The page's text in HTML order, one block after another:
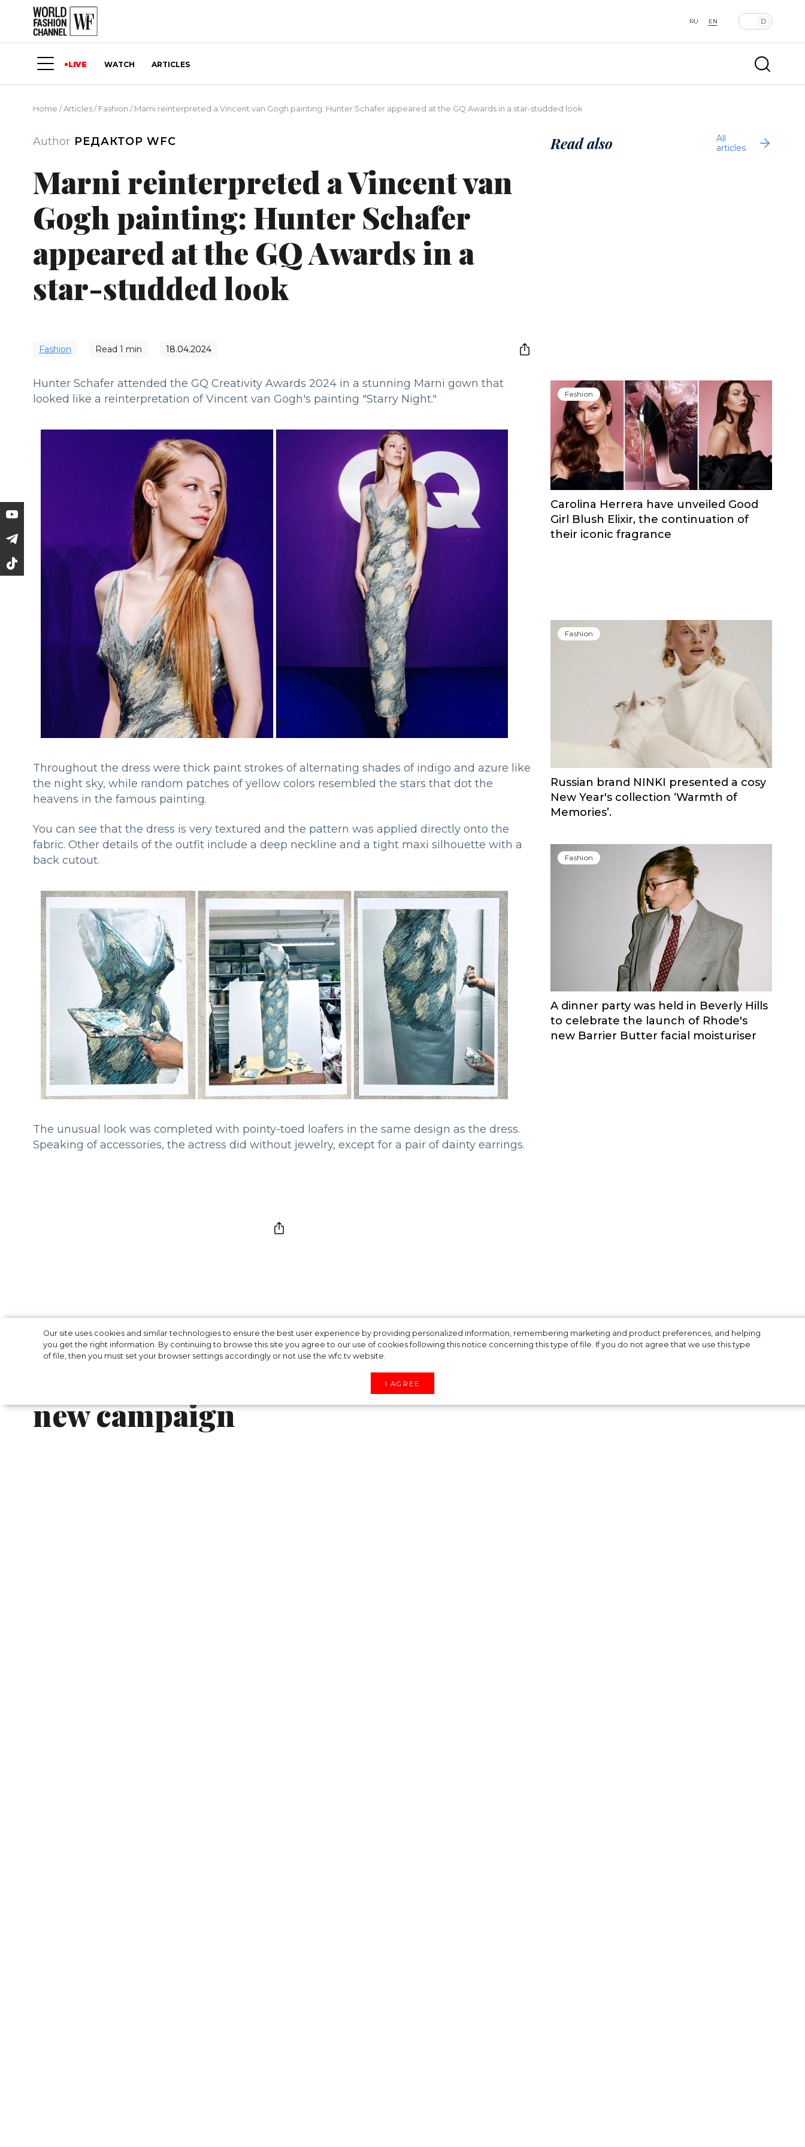
Our site uses cookies and similar technologies to ensure the best user experience by providing personalized information, remembering marketing and product preferences, and helping
you get the right information. By continuing to browse this site you agree to our use of cookies following this notice concerning this type of file. If you do not agree that we use this type
of file, then you must set your browser settings accordingly or not use the wfc.tv website.
I AGREE
RU EN
LIVE WATCH ARTICLES
Home /Articles/Fashion /Marni reinterpreted a Vincent van Gogh painting: Hunter Schafer appeared at the GQ Awards in a star-studded look
Author РЕДАКТОР WFC
Marni reinterpreted a Vincent van
Gogh painting: Hunter Schafer
appeared at the GQ Awards in a
star-studded look
Fashion Read 1 min 18.04.2024
Hunter Schafer attended the GQ Creativity Awards 2024 in a stunning Marni gown that
looked like a reinterpretation of Vincent van Gogh's painting "Starry Night."
Throughout the dress were thick paint strokes of alternating shades of indigo and azure like
the night sky, while random patches of yellow colors resembled the stars that dot the
heavens in the famous painting.
You can see that the dress is very textured and the pattern was applied directly onto the
fabric. Other details of the outfit include a deep neckline and a tight maxi silhouette with a
back cutout.
The unusual look was completed with pointy-toed loafers in the same design as the dress.
Speaking of accessories, the actress did without jewelry, except for a pair of dainty earrings.
Read also
All
articles
Fashion
Carolina Herrera have unveiled Good
Girl Blush Elixir, the continuation of
their iconic fragrance
Fashion
Russian brand NINKI presented a cosy
New Year's collection ‘Warmth of
Memories’.
Fashion
A dinner party was held in Beverly Hills
to celebrate the launch of Rhode's
new Barrier Butter facial moisturiser
The new Versace “Icon” — Cillian
Murphy became the character of the
new campaign